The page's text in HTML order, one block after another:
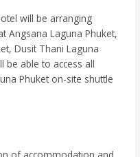
will be arranging
Angsana Laguna Phuket,
Dusit Thani Laguna
be able to access all
Phuket on-site shuttle
of accommodation and